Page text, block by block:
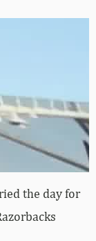
the day for